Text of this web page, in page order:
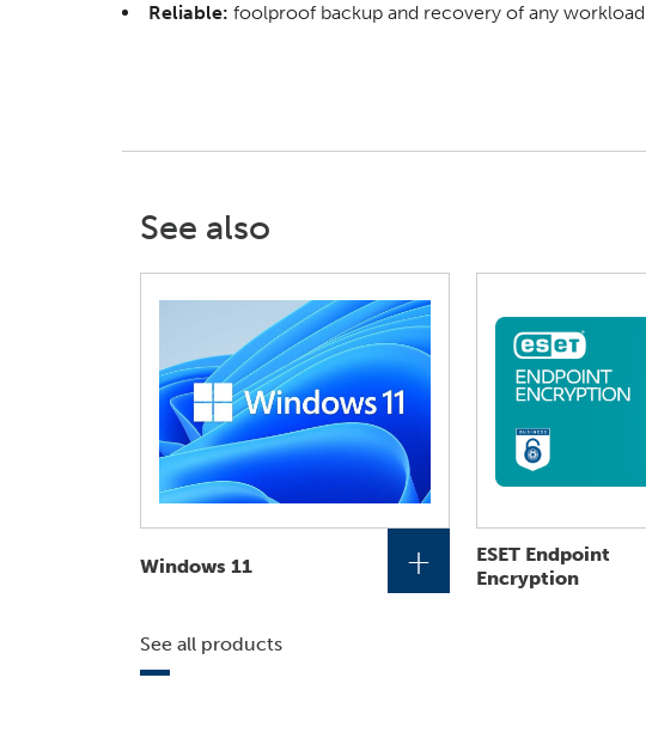
Reliable: foolproof backup and recovery of any workload
See also
Windows 11 +
ESET Endpoint
Encryption
See all products